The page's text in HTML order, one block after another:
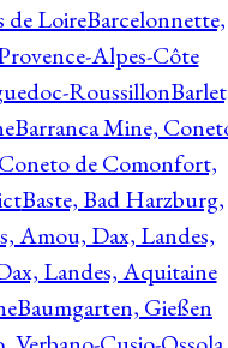
de LoireBarcelonnette,
Alpes-Côte
Roussillon
Barranca Mine,
de Comonfort,
Baste, Bad Harzburg,
Amou, Dax, Landes,
Landes, Aquitaine
Baumgarten, Gießen